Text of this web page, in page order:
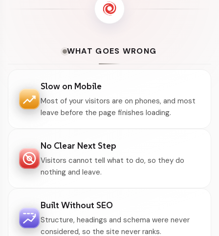
WHAT GOES WRONG
Slow on Mobile
Most of your visitors are on phones, and most
leave before the page finishes loading.
No Clear Next Step
Visitors cannot tell what to do, so they do
nothing and leave.
Built Without SEO
Structure, headings and schema were never
considered, so the site never ranks.